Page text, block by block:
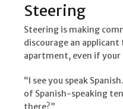
Steering
Steering is making
discourage an
apartment, even if
“I see you speak
of Spanish-speaking
there?”